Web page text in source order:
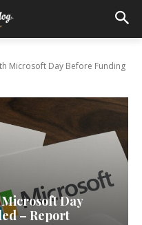
Microsoft Day Before Funding
Day
– Report